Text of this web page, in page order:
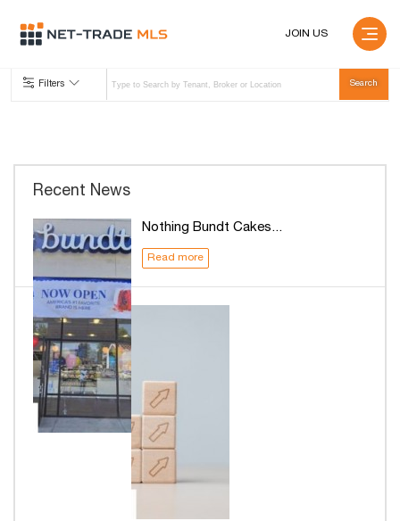
JOIN US
Filters
Recent News
Nothing Bundt Cakes...
Read more